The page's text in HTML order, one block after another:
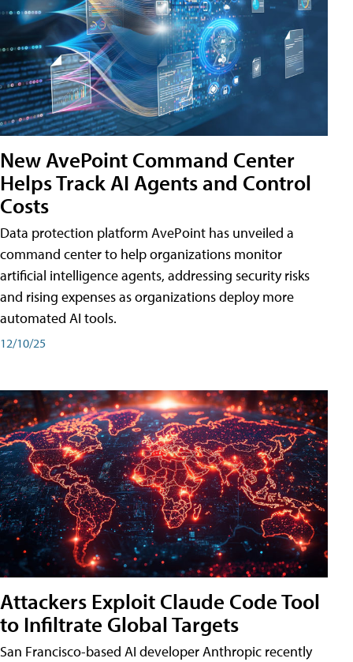
New AvePoint Command Center
Helps Track AI Agents and Control
Costs
Data protection platform AvePoint has unveiled a
command center to help organizations monitor
artificial intelligence agents, addressing security risks
and rising expenses as organizations deploy more
automated AI tools.
12/10/25
Attackers Exploit Claude Code Tool
to Infiltrate Global Targets
San Francisco-based AI developer Anthropic recently